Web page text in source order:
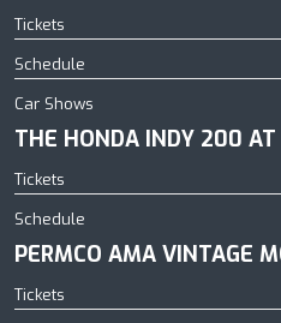
Tickets
Schedule
Car Shows
THE HONDA INDY 200
Tickets
Schedule
PERMCO AMA VINTAGE
Tickets